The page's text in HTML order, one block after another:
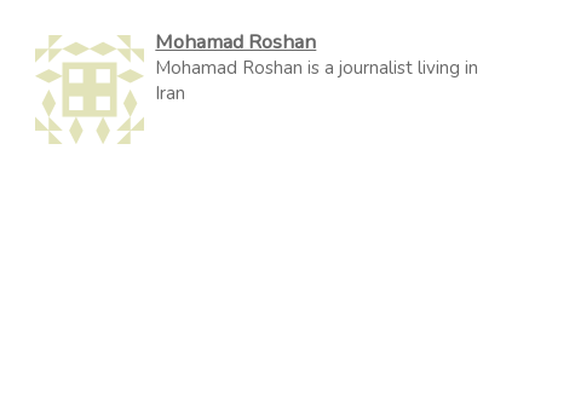
Mohamad Roshan
Mohamad Roshan is a journalist living in
Iran